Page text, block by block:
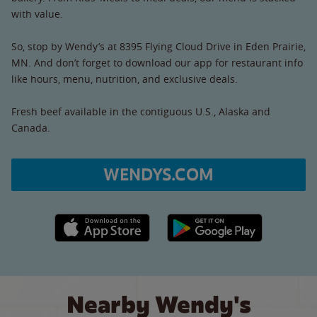
with value.
So, stop by Wendy’s at 8395 Flying Cloud Drive in Eden Prairie,
MN. And don’t forget to download our app for restaurant info
like hours, menu, nutrition, and exclusive deals.
Fresh beef available in the contiguous U.S., Alaska and
Canada.
WENDYS.COM
Apple App Store link Google Play link
Nearby Wendy's